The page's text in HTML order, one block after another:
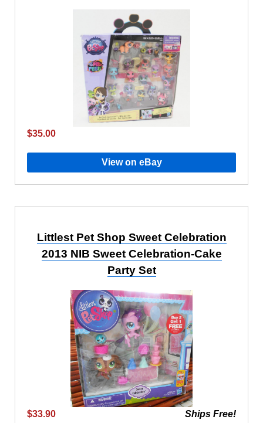
$35.00
View on eBay
Littlest Pet Shop Sweet Celebration
2013 NIB Sweet Celebration-Cake
Party Set
$33.90 Ships Free!